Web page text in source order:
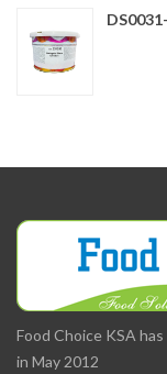
Food Choice KSA
in May 2012